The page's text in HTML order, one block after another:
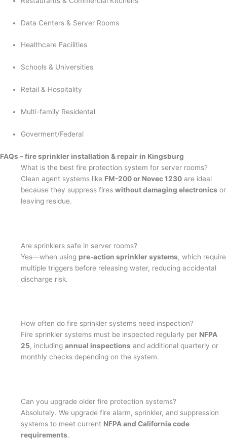
Data Centers & Server Rooms
Healthcare Facilities
Schools & Universities
Retail & Hospitality
Multi-family Residental
Goverment/Federal
FAQs – fire sprinkler installation & repair in Kingsburg
What is the best fire protection system for server rooms?
Clean agent systems like FM-200 or Novec 1230 are ideal
because they suppress fireswithout damaging electronics or
leaving residue.
Are sprinklers safe in server rooms?
Yes—when using pre-action sprinkler systems, which require
multiple triggers before releasing water, reducing accidental
discharge risk.
How often do fire sprinkler systems need inspection?
Fire sprinkler systems must be inspected regularly per NFPA
25, includingannual inspections and additional quarterly or
monthly checks depending on the system.
Can you upgrade older fire protection systems?
Absolutely. We upgrade fire alarm, sprinkler, and suppression
systems to meet current NFPA and California code
requirements.